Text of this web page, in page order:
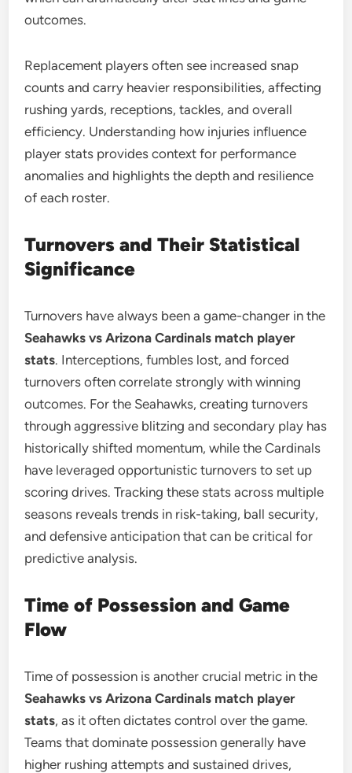
outcomes.
Replacement players often see increased snap
counts and carry heavier responsibilities, affecting
rushing yards, receptions, tackles, and overall
efficiency. Understanding how injuries influence
player stats provides context for performance
anomalies and highlights the depth and resilience
of each roster.
Turnovers and Their Statistical
Significance
Turnovers have always been a game-changer in the
Seahawks vs Arizona Cardinals match player
stats. Interceptions, fumbles lost, and forced
turnovers often correlate strongly with winning
outcomes. For the Seahawks, creating turnovers
through aggressive blitzing and secondary play has
historically shifted momentum, while the Cardinals
have leveraged opportunistic turnovers to set up
scoring drives. Tracking these stats across multiple
seasons reveals trends in risk-taking, ball security,
and defensive anticipation that can be critical for
predictive analysis.
Time of Possession and Game
Flow
Time of possession is another crucial metric in the
Seahawks vs Arizona Cardinals match player
stats, as it often dictates control over the game.
Teams that dominate possession generally have
higher rushing attempts and sustained drives,